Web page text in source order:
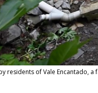
residents of Vale Encantado,